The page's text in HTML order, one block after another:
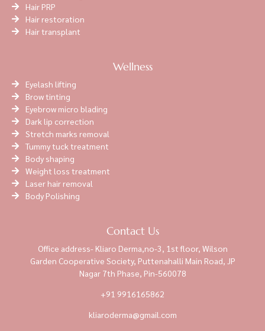
Hair PRP
Hair restoration
Hair transplant
Wellness
Eyelash lifting
Brow tinting
Eyebrow micro blading
Dark lip correction
Stretch marks removal
Tummy tuck treatment
Body shaping
Weight loss treatment
Laser hair removal
Body Polishing
Contact Us
Office address- Kliaro Derma,no-3, 1st floor, Wilson
Garden Cooperative Society, Puttenahalli Main Road, JP
Nagar 7th Phase, Pin-560078
+91 9916165862
kliaroderma@gmail.com